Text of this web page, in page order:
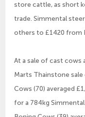
store cattle, as short
trade. Simmental
others to £1420 from
At a sale of cast cows
Marts Thainstone
Cows (70) averaged
for a 784kg